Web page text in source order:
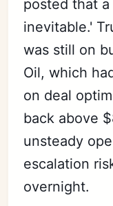
posted that
inevitable.'
was still on
Oil, which
on deal
back above
unsteady
escalation
overnight.